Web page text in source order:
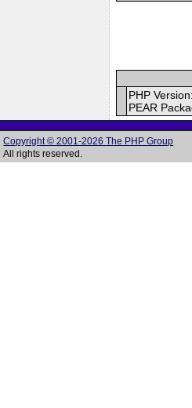
PHP
PEAR
Copyright © 2001-2026 The PHP Group
All rights reserved.